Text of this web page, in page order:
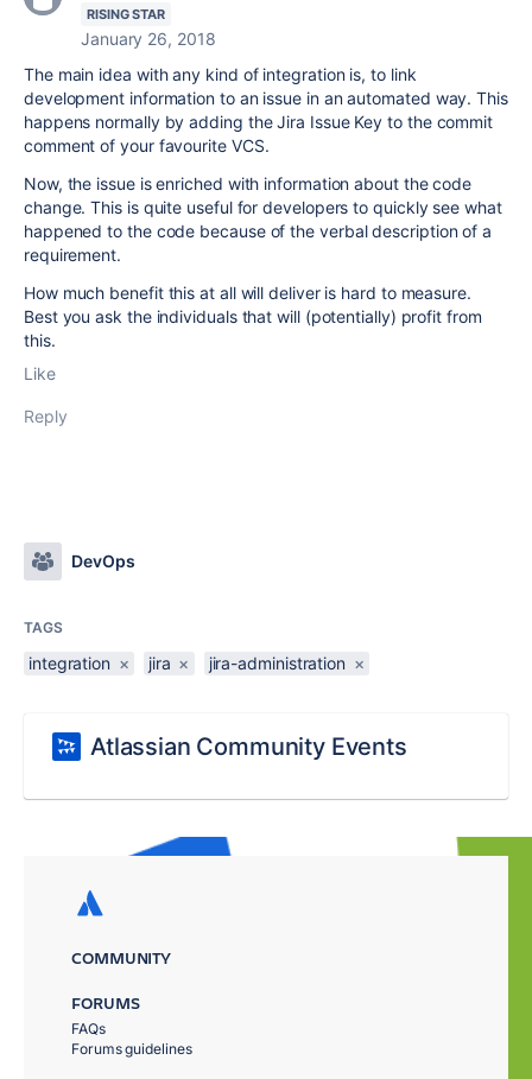
RISING STAR
January 26, 2018
The main idea with any kind of integration is, to link
development information to an issue in an automated way. This
happens normally by adding the Jira Issue Key to the commit
comment of your favourite VCS.
Now, the issue is enriched with information about the code
change. This is quite useful for developers to quickly see what
happened to the code because of the verbal description of a
requirement.
How much benefit this at all will deliver is hard to measure.
Best you ask the individuals that will (potentially) profit from
this.
Like
Reply
DevOps
TAGS
integration × jira × jira-administration ×
Atlassian Community Events
COMMUNITY
FORUMS
FAQs
Forums guidelines